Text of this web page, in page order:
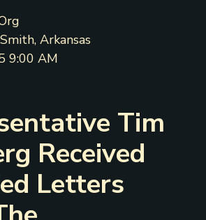
Arkansas
9:00 AM
Tim
Received
Letters